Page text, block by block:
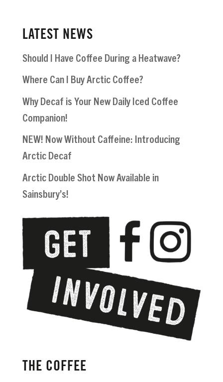
LATEST NEWS
Should I Have Coffee During a Heatwave?
Where Can I Buy Arctic Coffee?
Why Decaf is Your New Daily Iced Coffee
Companion!
NEW! Now Without Caffeine: Introducing
Arctic Decaf
Arctic Double Shot Now Available in
Sainsbury’s!
THE COFFEE